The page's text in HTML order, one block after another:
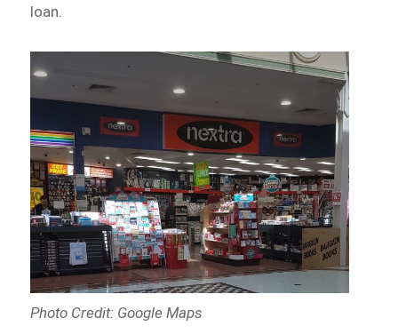
loan.
Photo Credit: Google Maps